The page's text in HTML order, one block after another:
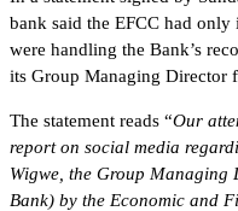
bank said the EFCC had
were handling the Bank’s
its Group Managing Director
The statement reads “Our
report on social media
Wigwe, the Group Managing
Bank) by the Economic and